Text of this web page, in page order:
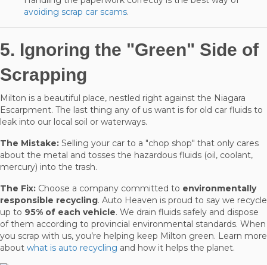
avoiding scrap car scams.
5. Ignoring the "Green" Side of
Scrapping
Milton is a beautiful place, nestled right against the Niagara
Escarpment. The last thing any of us want is for old car fluids to
leak into our local soil or waterways.
The Mistake: Selling your car to a "chop shop" that only cares
about the metal and tosses the hazardous fluids (oil, coolant,
mercury) into the trash.
The Fix: Choose a company committed to environmentally
responsible recycling. Auto Heaven is proud to say we recycle
up to 95% of each vehicle. We drain fluids safely and dispose
of them according to provincial environmental standards. When
you scrap with us, you’re helping keep Milton green. Learn more
about what is auto recycling and how it helps the planet.